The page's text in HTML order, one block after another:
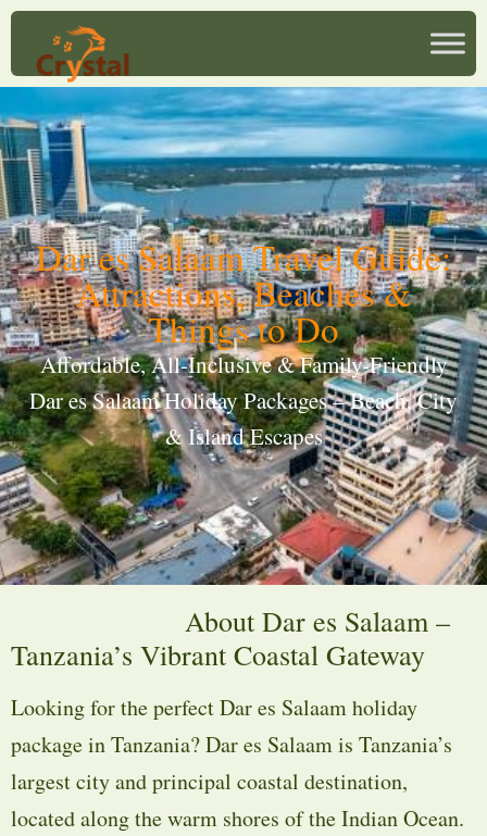
Dar es Salaam Travel Guide:
Attractions, Beaches &
Things to Do
Affordable, All-Inclusive & Family-Friendly
Dar es Salaam Holiday Packages – Beach, City
& Island Escapes
About Dar es Salaam –
Tanzania’s Vibrant Coastal Gateway
Looking for the perfect Dar es Salaam holiday
package in Tanzania? Dar es Salaam is Tanzania’s
largest city and principal coastal destination,
located along the warm shores of the Indian Ocean.